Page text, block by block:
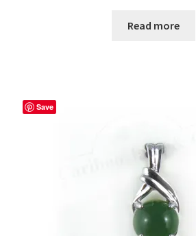
Read more
Save